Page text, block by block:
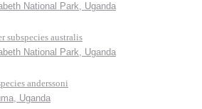
National Park, Uganda
subspecies australis
National Park, Uganda
anderssoni
Uganda